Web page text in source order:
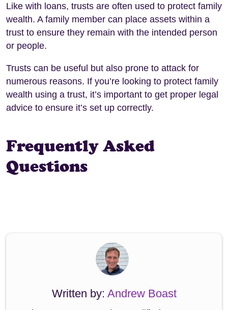
Like with loans, trusts are often used to protect family
wealth. A family member can place assets within a
trust to ensure they remain with the intended person
or people.
Trusts can be useful but also prone to attack for
numerous reasons. If you’re looking to protect family
wealth using a trust, it’s important to get proper legal
advice to ensure it’s set up correctly.
Frequently Asked
Questions
Written by: Andrew Boast